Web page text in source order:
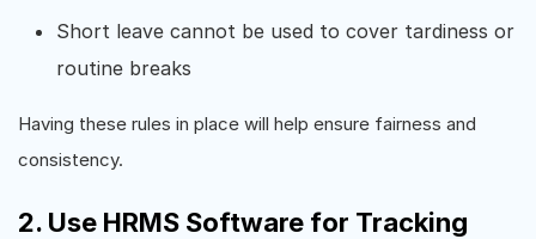
Short leave cannot be used to cover tardiness or
routine breaks
Having these rules in place will help ensure fairness and
consistency.
2. Use HRMS Software for Tracking